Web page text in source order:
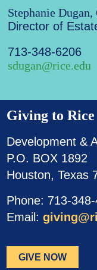
Stephanie
Director of
713-348-6206
sdugan@rice.edu
Giving to Rice
Development &
P.O. BOX 1892
Houston, Texas
Phone: 713-
Email:
GIVE NOW